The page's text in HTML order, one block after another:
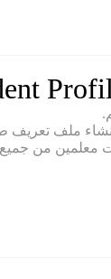
إنشاء ملف
معلمين من